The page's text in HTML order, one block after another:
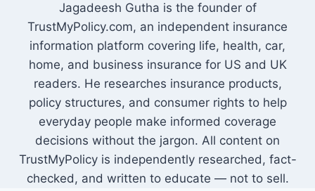
Jagadeesh Gutha is the founder of
TrustMyPolicy.com, an independent insurance
information platform covering life, health, car,
home, and business insurance for US and UK
readers. He researches insurance products,
policy structures, and consumer rights to help
everyday people make informed coverage
decisions without the jargon. All content on
TrustMyPolicy is independently researched, fact-
checked, and written to educate — not to sell.